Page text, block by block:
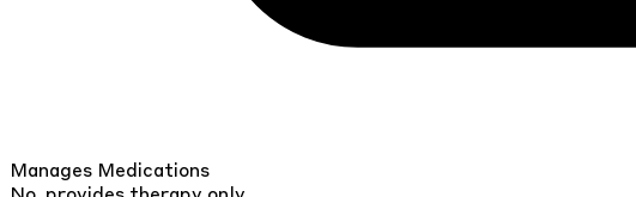
Manages Medications